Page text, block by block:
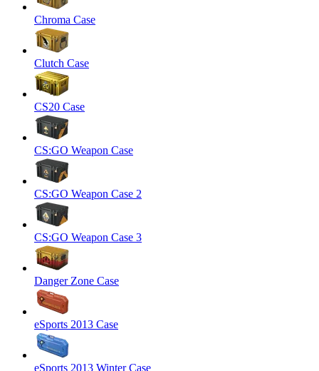
Chroma Case
Clutch Case
CS20 Case
CS:GO Weapon Case
CS:GO Weapon Case 2
CS:GO Weapon Case 3
Danger Zone Case
eSports 2013 Case
eSports 2013 Winter Case